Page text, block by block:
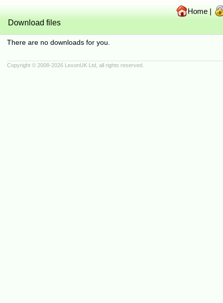
Home|
Download files
There are no downloads for you.
Copyright © 2008-2026 LexonUK Ltd, all rights reserved.